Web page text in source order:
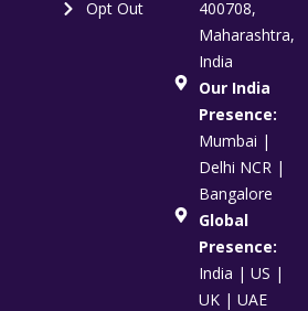
Opt Out
400708,
Maharashtra,
India
Our India
Presence:
Mumbai |
Delhi NCR |
Bangalore
Global
Presence:
India | US |
UK | UAE